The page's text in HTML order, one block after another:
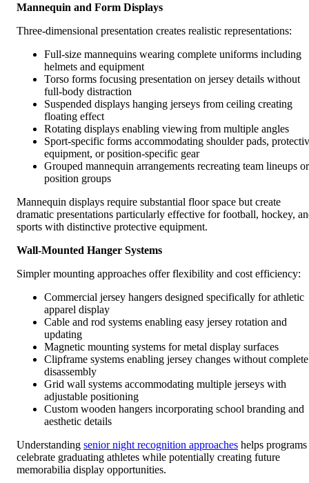
Mannequin and Form Displays
Three-dimensional presentation creates realistic representations:
Full-size mannequins wearing complete uniforms including
helmets and equipment
Torso forms focusing presentation on jersey details without
full-body distraction
Suspended displays hanging jerseys from ceiling creating
floating effect
Rotating displays enabling viewing from multiple angles
Sport-specific forms accommodating shoulder pads,
equipment, or position-specific gear
Grouped mannequin arrangements recreating team lineups or
position groups
Mannequin displays require substantial floor space but create
dramatic presentations particularly effective for football, hockey,
sports with distinctive protective equipment.
Wall-Mounted Hanger Systems
Simpler mounting approaches offer flexibility and cost efficiency:
Commercial jersey hangers designed specifically for athletic
apparel display
Cable and rod systems enabling easy jersey rotation and
updating
Magnetic mounting systems for metal display surfaces
Clipframe systems enabling jersey changes without complete
disassembly
Grid wall systems accommodating multiple jerseys with
adjustable positioning
Custom wooden hangers incorporating school branding and
aesthetic details
Understanding senior night recognition approaches helps programs
celebrate graduating athletes while potentially creating future
memorabilia display opportunities.